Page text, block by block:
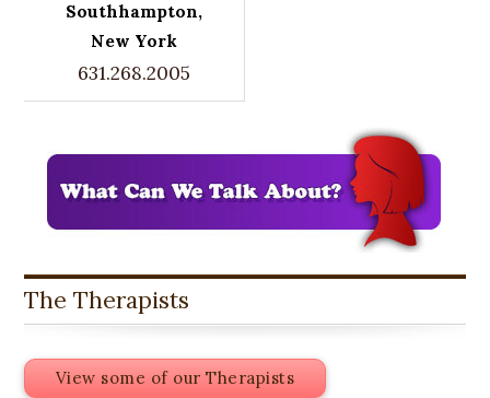
Southhampton,
New York
631.268.2005
The Therapists
View some of our Therapists